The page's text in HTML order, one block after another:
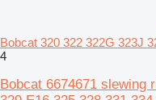
Bobcat 320 322 322G 323J
4
Bobcat 6674671 slewing